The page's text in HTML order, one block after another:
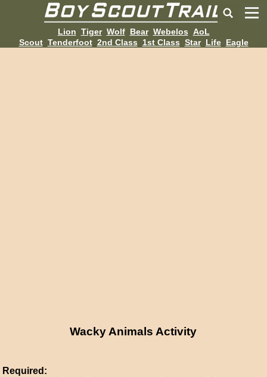
Lion Tiger Wolf Bear Webelos AoL
Scout Tenderfoot 2nd Class 1st Class Star Life Eagle
Wacky Animals Activity
Required: